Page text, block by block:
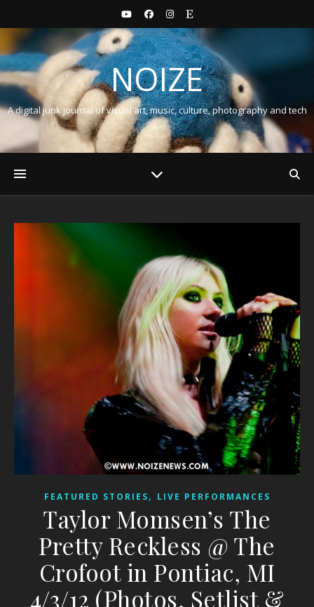
NOIZE
A digital junk journal of visual art, music, culture, photography and tech
FEATURED STORIES, LIVE PERFORMANCES
Taylor Momsen’s The
Pretty Reckless @ The
Crofoot in Pontiac, MI
4/3/12 (Photos, Setlist &